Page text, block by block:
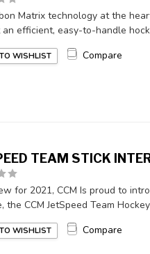
Matrix technology at the
an efficient, easy-to-handle
WISHLIST Compare
TEAM STICK
for 2021, CCM Is proud to
the CCM JetSpeed Team
WISHLIST Compare